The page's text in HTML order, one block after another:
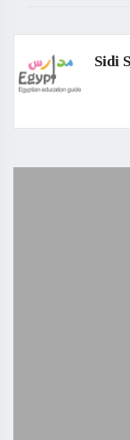
Sidi